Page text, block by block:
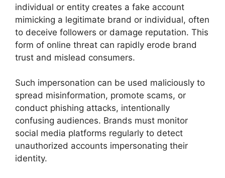
individual or entity creates a fake account
mimicking a legitimate brand or individual, often
to deceive followers or damage reputation. This
form of online threat can rapidly erode brand
trust and mislead consumers.
Such impersonation can be used maliciously to
spread misinformation, promote scams, or
conduct phishing attacks, intentionally
confusing audiences. Brands must monitor
social media platforms regularly to detect
unauthorized accounts impersonating their
identity.